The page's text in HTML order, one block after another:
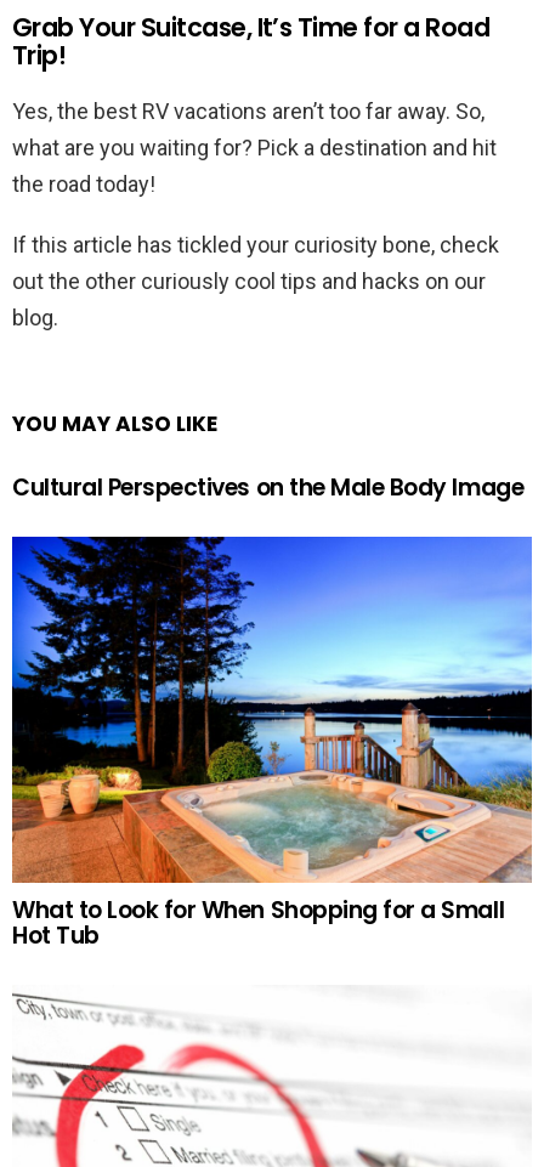
Grab Your Suitcase, It’s Time for a Road
Trip!
Yes, the best RV vacations aren’t too far away. So,
what are you waiting for? Pick a destination and hit
the road today!
If this article has tickled your curiosity bone, check
out the other curiously cool tips and hacks on our
blog.
YOU MAY ALSO LIKE
Cultural Perspectives on the Male Body Image
What to Look for When Shopping for a Small
Hot Tub